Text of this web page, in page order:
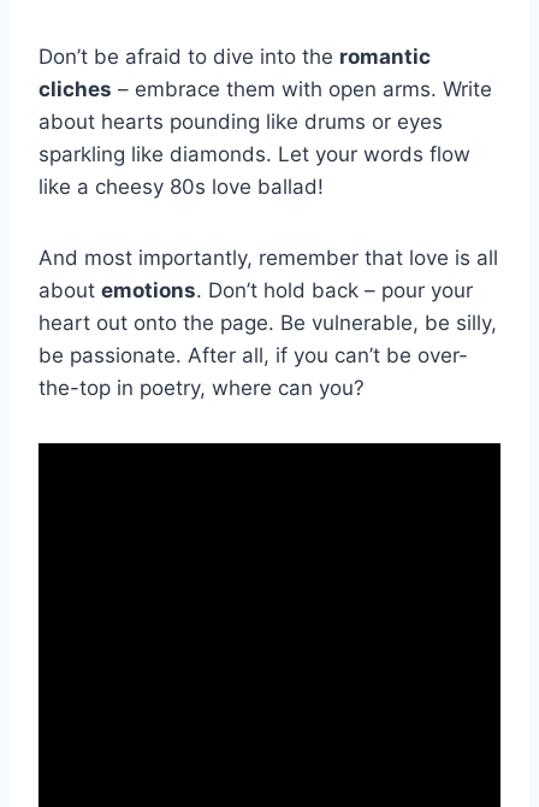
Don’t be afraid to dive into the⁢ romantic
cliches – embrace them with open arms. Write
about hearts‌ pounding like​ drums or eyes
sparkling like diamonds. Let your words flow
like a cheesy⁤ 80s love ‌ballad!
And ⁢most importantly, remember ⁤that love is all
about emotions. Don’t hold back – pour ​your
heart out onto the page. Be vulnerable, be silly,
be passionate. After all, if you can’t be over-
the-top in poetry, ‍where can you?